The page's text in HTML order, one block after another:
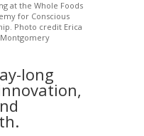
at the Whole Foods
for Conscious
Photo credit Erica
Montgomery
long